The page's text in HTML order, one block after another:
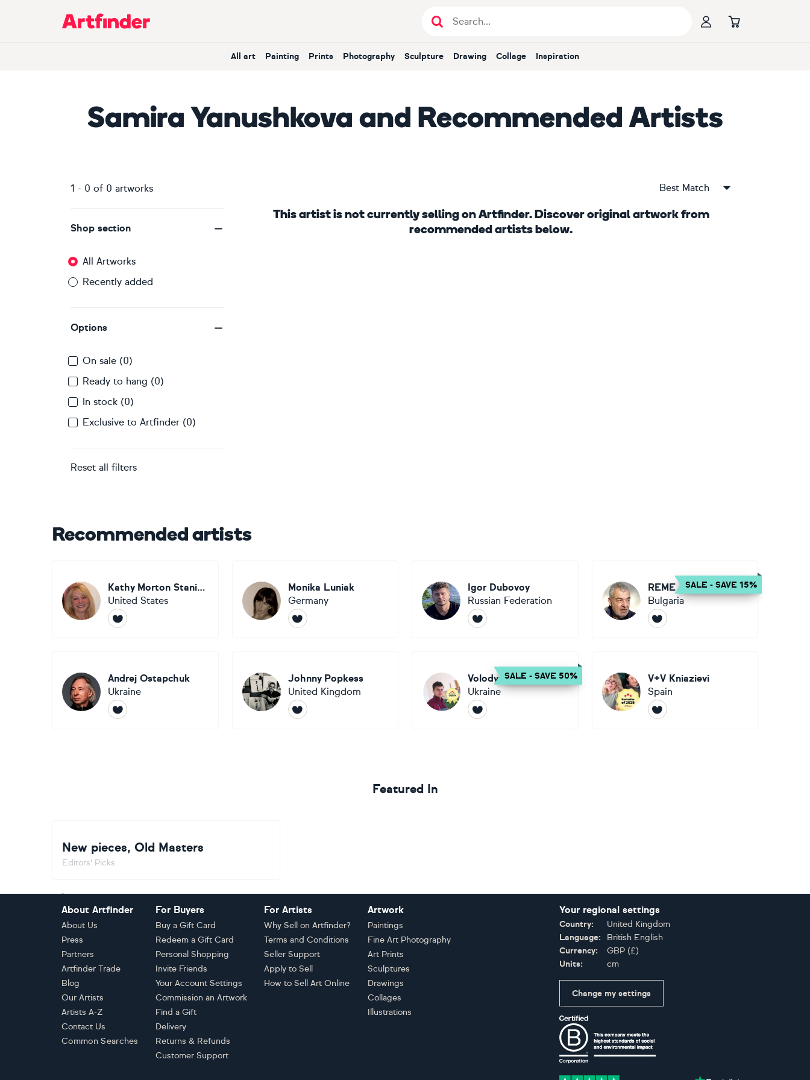
Main Navigation
All art Painting Prints Photography Sculpture Drawing Collage Inspiration
Samira Yanushkova and Recommended Artists
1 - 0 of 0 artworks Best Match
Shop section
All Artworks
Recently added
Options
On sale (0)
Ready to hang (0)
In stock (0)
Exclusive to Artfinder (0)
Reset all filters
This artist is not currently selling on Artfinder. Discover original artwork from
recommended artists below.
Recommended artists
Kathy Morton Stanion
United States
Monika Luniak
Germany
Igor Dubovoy
Russian Federation
SALE - SAVE 15%
REME Jr.
Bulgaria
Andrej Ostapchuk
Ukraine
Johnny Popkess
United Kingdom
SALE - SAVE 50%
Volodymyr Smoliak
Ukraine
V+V Kniazievi
Spain
Featured In
New pieces, Old Masters
Editors' Picks
About Artfinder
About Us
Press
Partners
Artfinder Trade
Blog
Our Artists
Artists A-Z
Contact Us
Common Searches
For Buyers
Buy a Gift Card
Redeem a Gift Card
Personal Shopping
Invite Friends
Your Account Settings
Commission an Artwork
Find a Gift
Delivery
Returns & Refunds
Customer Support
For Artists
Why Sell on Artfinder?
Terms and Conditions
Seller Support
Apply to Sell
How to Sell Art Online
Artwork
Paintings
Fine Art Photography
Art Prints
Sculptures
Drawings
Collages
Illustrations
Your regional settings
Country:
United Kingdom
Language:
British English
Currency:
GBP (£)
Units:
cm
Change my settings